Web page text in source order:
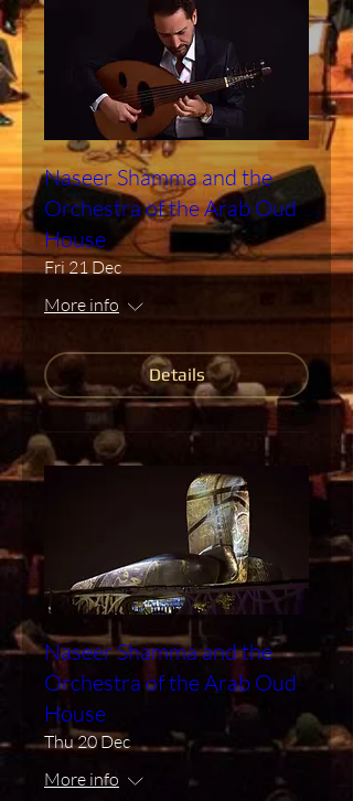
Naseer Shamma and the
Orchestra of the Arab Oud
House
Fri 21 Dec
More info
Details
Naseer Shamma and the
Orchestra of the Arab Oud
House
Thu 20 Dec
More info